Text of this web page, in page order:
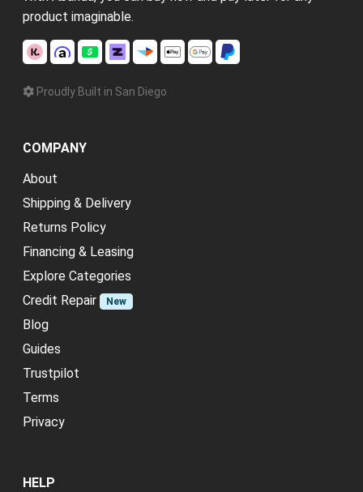
product imaginable.
Proudly Built in San Diego
COMPANY
About
Shipping & Delivery
Returns Policy
Financing & Leasing
Explore Categories
Credit Repair
New
Blog
Guides
Trustpilot
Terms
Privacy
HELP